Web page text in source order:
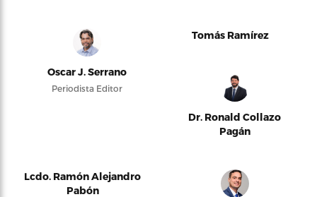
Oscar J. Serrano
Periodista Editor
Tomás Ramírez
Dr. Ronald Collazo
Pagán
Lcdo. Ramón Alejandro
Pabón